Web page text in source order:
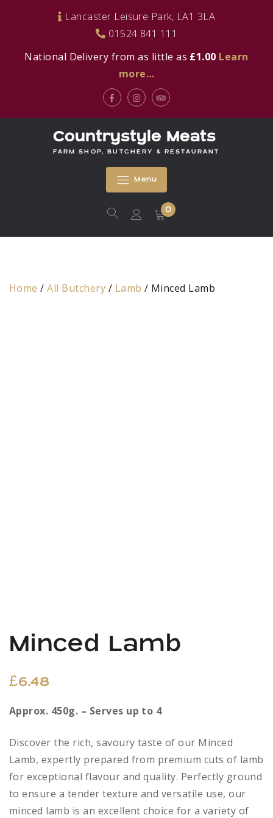
Lancaster Leisure Park, LA1 3LA
01524 841 111
National Delivery from as little as £1.00 Learn
more…
FacebookInstagramTripadvisor
Countrystyle Meats
FARM SHOP, BUTCHERY & RESTAURANT
Menu
0
Home /All Butchery / Lamb / Minced Lamb
Minced Lamb
£6.48
Approx. 450g. – Serves up to 4
Discover the rich, savoury taste of our Minced
Lamb, expertly prepared from premium cuts of lamb
for exceptional flavour and quality. Perfectly ground
to ensure a tender texture and versatile use, our
minced lamb is an excellent choice for a variety of